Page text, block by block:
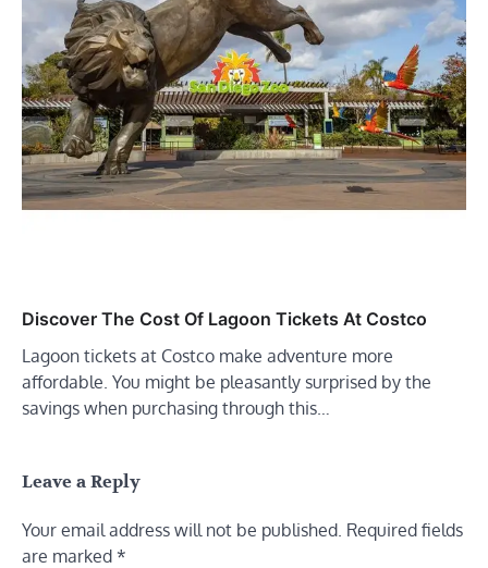
Discover The Cost Of Lagoon Tickets At Costco
Lagoon tickets at Costco make adventure more
affordable. You might be pleasantly surprised by the
savings when purchasing through this…
Leave a Reply
Your email address will not be published. Required fields
are marked *